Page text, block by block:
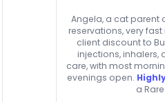
Angela, a cat parent
reservations, very fast
client discount to
injections,
care, with most
evenings open.
a